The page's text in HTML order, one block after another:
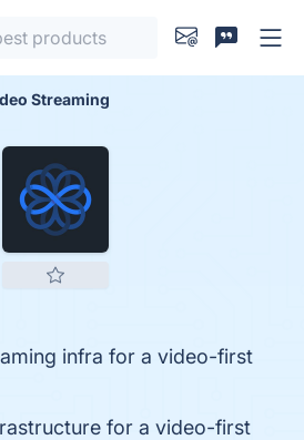
Streaming
infra for a video-first
for a video-first